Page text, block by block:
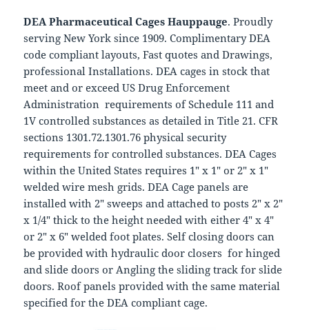
DEA Pharmaceutical Cages Hauppauge. Proudly
serving New York since 1909. Complimentary DEA
code compliant layouts, Fast quotes and Drawings,
professional Installations. DEA cages in stock that
meet and or exceed US Drug Enforcement
Administration requirements of Schedule 111 and
1V controlled substances as detailed in Title 21. CFR
sections 1301.72.1301.76 physical security
requirements for controlled substances. DEA Cages
within the United States requires 1″ x 1″ or 2″ x 1″
welded wire mesh grids. DEA Cage panels are
installed with 2″ sweeps and attached to posts 2″ x 2″
x 1/4″ thick to the height needed with either 4″ x 4″
or 2″ x 6″ welded foot plates. Self closing doors can
be provided with hydraulic door closers for hinged
and slide doors or Angling the sliding track for slide
doors. Roof panels provided with the same material
specified for the DEA compliant cage.